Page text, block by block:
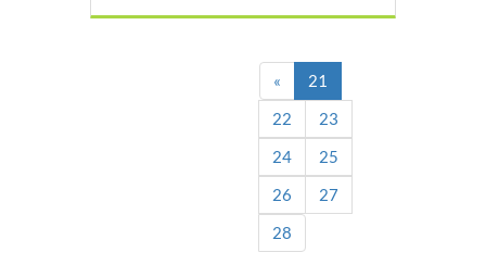
« 21
22
23
24
25
26
27
28